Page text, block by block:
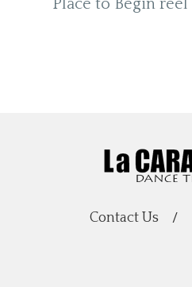
Place to Begin reel
Contact Us